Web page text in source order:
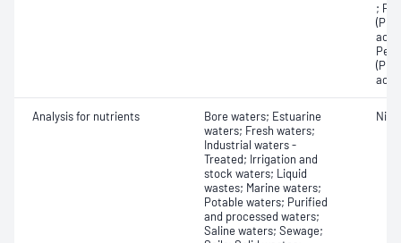
;
acid
acid
Analysis for nutrients
Bore waters; Estuarine
waters; Fresh waters;
Industrial waters -
Treated; Irrigation and
stock waters; Liquid
wastes; Marine waters;
Potable waters; Purified
and processed waters;
Saline waters; Sewage;